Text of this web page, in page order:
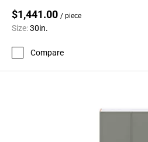
$1,441.00 / piece
Size:30in.
Compare